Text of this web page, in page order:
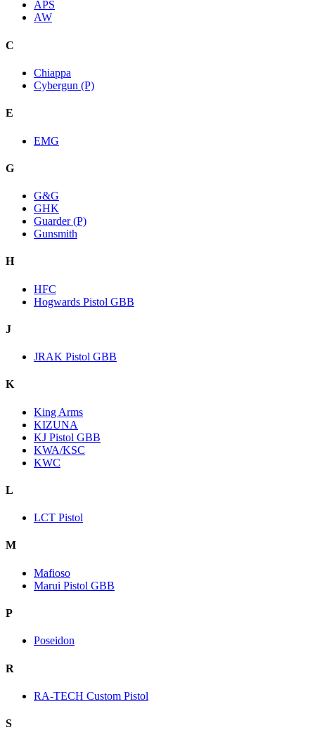
APS
AW
C
Chiappa
Cybergun (P)
E
EMG
G
G&G
GHK
Guarder (P)
Gunsmith
H
HFC
Hogwards Pistol GBB
J
JRAK Pistol GBB
K
King Arms
KIZUNA
KJ Pistol GBB
KWA/KSC
KWC
L
LCT Pistol
M
Mafioso
Marui Pistol GBB
P
Poseidon
R
RA-TECH Custom Pistol
S